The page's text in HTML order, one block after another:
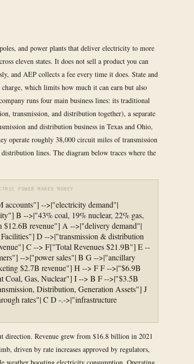
and power plants that deliver electricity to more
eleven states. It does not sell a product you can
and AEP collects a fee every time it does. State and
which limits how much it can earn but also
runs four main business lines: its traditional
transmission, and distribution together), a separate
and distribution business in Texas and Ohio,
operate roughly 38,000 circuit miles of transmission
lines. The diagram below traces where the
POWER MAKES MONEY
-->|"electricity demand"|
B -->|"43% coal, 19% nuclear, 22% gas,
$12.6B revenue"] A -->|"delivery demand"|
D -->|"transmission & distribution
C --> F["Total Revenues $21.9B"] E --
-->|"power sales"| B G -->|"ancillary
$2.7B revenue"] H --> F F -->|"$6.9B
Coal, Gas, Nuclear"] I --> B F -->|"$3.5B
Distribution, Generation Assets"] J
rates"| C D -.->|"infrastructure
direction. Revenue grew from $16.8 billion in 2021
driven by rate increases approved by regulators,